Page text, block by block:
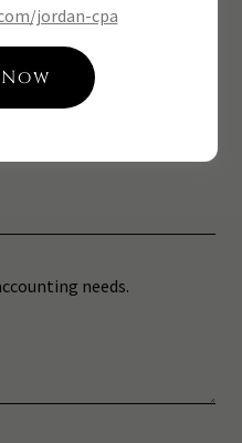
jordan-cpa